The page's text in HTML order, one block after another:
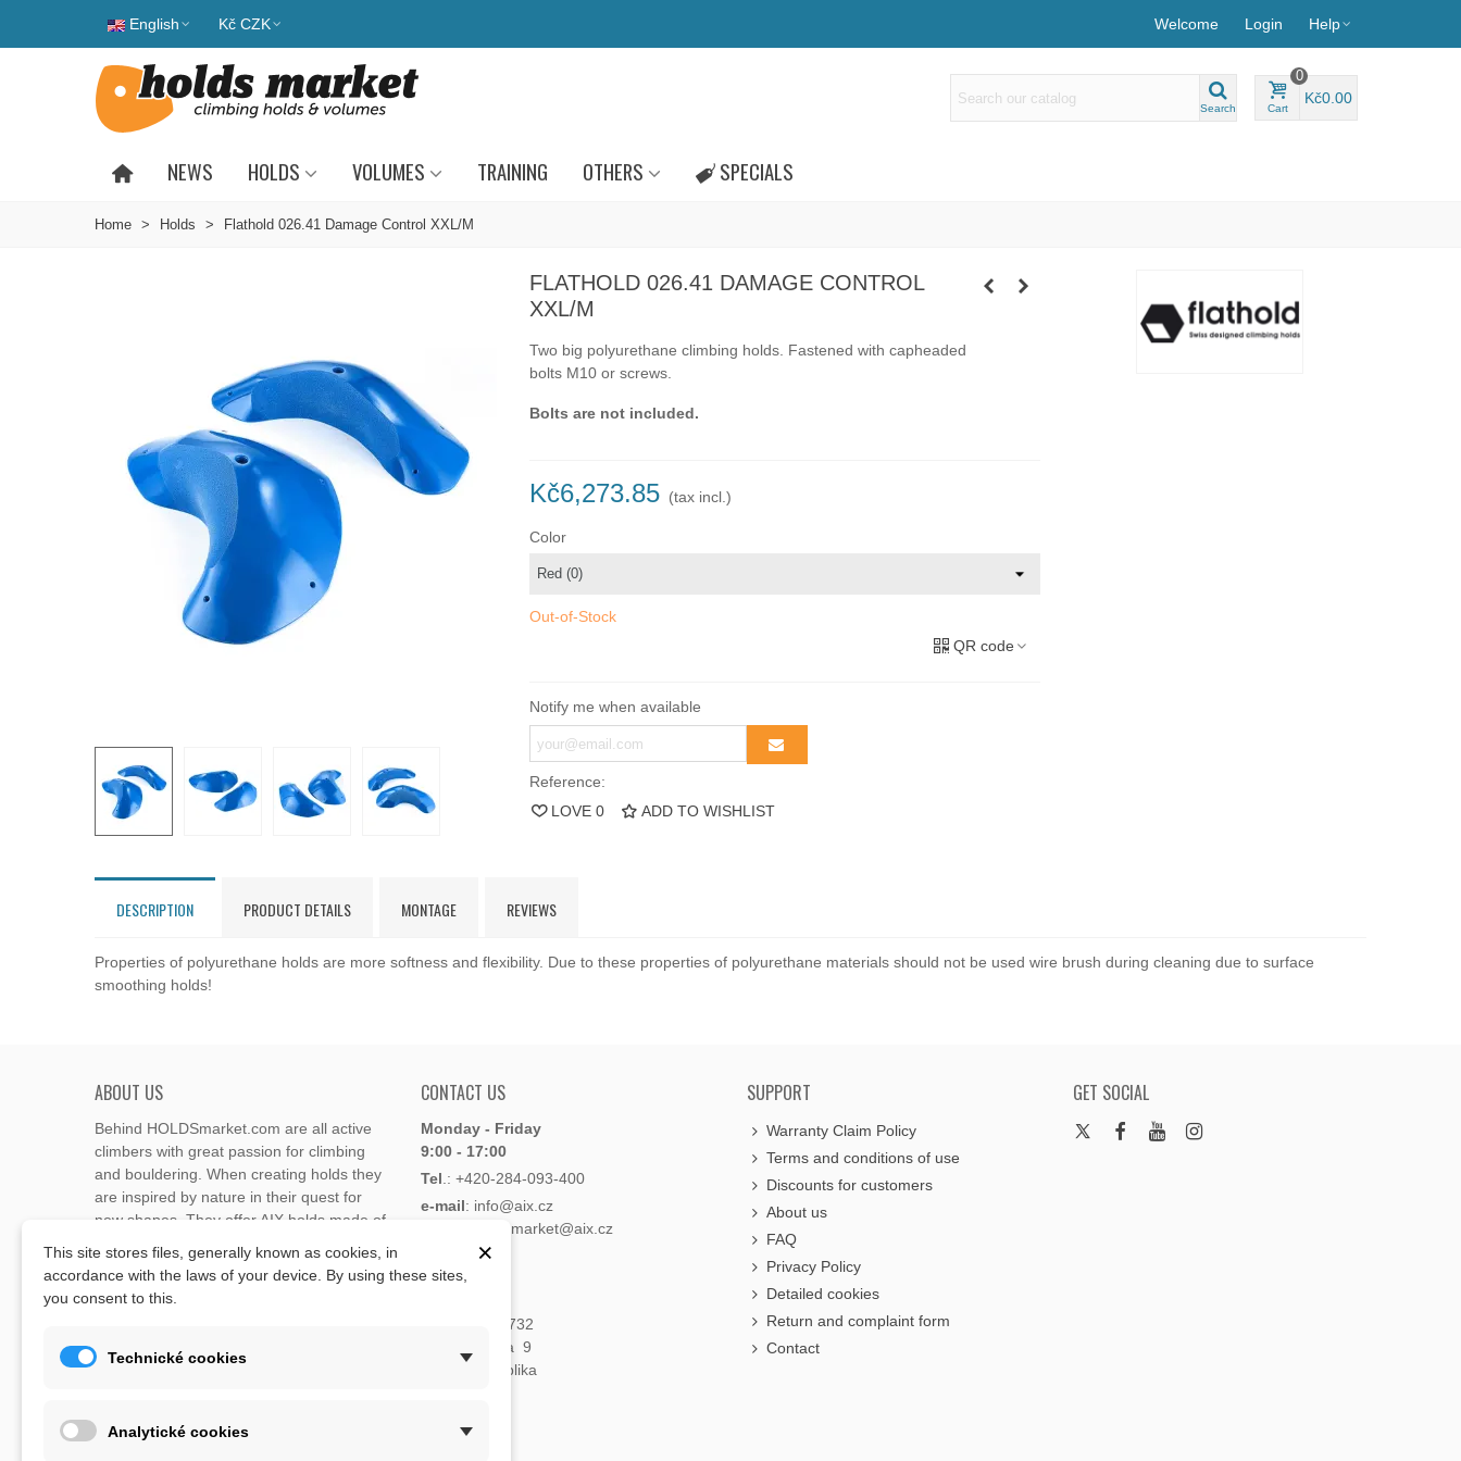
English Kč CZK Welcome Login Help
Search Cart
0
Kč0.00
NEWS HOLDS VOLUMES TRAINING OTHERS SPECIALS
Home > Holds > Flathold 026.41 Damage Control XXL/M
FLATHOLD 026.41 DAMAGE CONTROL
XXL/M
Two big polyurethane climbing holds. Fastened with capheaded
bolts M10 orscrews.
Bolts are not included.
Kč6,273.85 (tax incl.)
Color
Out-of-Stock
QR code
Notify me when available
Reference:
LOVE 0 ADD TO WISHLIST
DESCRIPTION PRODUCT DETAILS MONTAGE REVIEWS
Properties of polyurethane holds are more softness and flexibility. Due to these properties of polyurethane materials should not be used wire brush during cleaning due to surface
smoothing holds!
ABOUT US
Behind HOLDSmarket.com are all active
climbers with great passion for climbing
and bouldering. When creating holds they
are inspired by nature in their quest for
new shapes. They offer AIX holds made of
Through the new e-shop, trying to present
climbing holds and volumes from the
Xcult
, Flathold Cheeta
training boards, skin repair bars CLIMB
CONTACT US
Monday - Friday
9:00 - 17:00
Tel .: +420-284-093-400
e-mail: info@aix.cz
: holdsmarket@aix.cz
Lukavecká 1732
193 00 Praha 9
Česká Republika
GET SOCIAL
SUPPORT
Warranty Claim Policy
Terms and conditions of use
Discounts for customers
About us
FAQ
Privacy Policy
Detailed cookies
Return and complaint form
Contact
×
This site stores files, generally known as cookies, in
accordance with the laws of your device. By using these sites,
you consent to this.
Technické cookies
Analytické cookies